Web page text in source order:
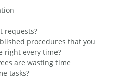
requests?
procedures that you
right every time?
are wasting time
tasks?